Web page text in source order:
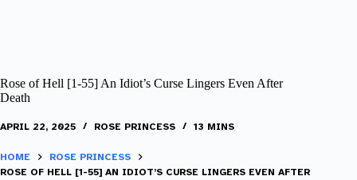
Rose of Hell [1-55] An Idiot’s Curse Lingers Even After
Death
APRIL 22, 2025 ROSE PRINCESS 13 MINS
HOME
ROSE PRINCESS
ROSE OF HELL [1-55] AN IDIOT’S CURSE LINGERS EVEN AFTER